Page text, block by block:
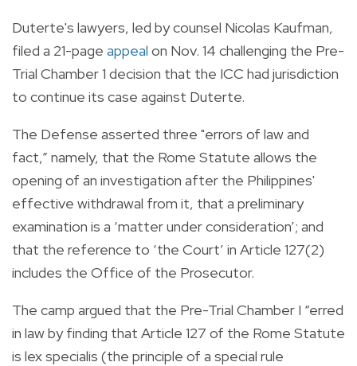
Duterte's lawyers, led by counsel Nicolas Kaufman,
filed a 21-page appeal on Nov. 14 challenging the Pre-
Trial Chamber 1 decision that the ICC had jurisdiction
to continue its case against Duterte.
The Defense asserted three "errors of law and
fact,” namely, that the Rome Statute allows the
opening of an investigation after the Philippines'
effective withdrawal from it, that a preliminary
examination is a ‘matter under consideration’; and
that the reference to ‘the Court’ in Article 127(2)
includes the Office of the Prosecutor.
The camp argued that the Pre-Trial Chamber I “erred
in law by finding that Article 127 of the Rome Statute
is lex specialis (the principle of a special rule